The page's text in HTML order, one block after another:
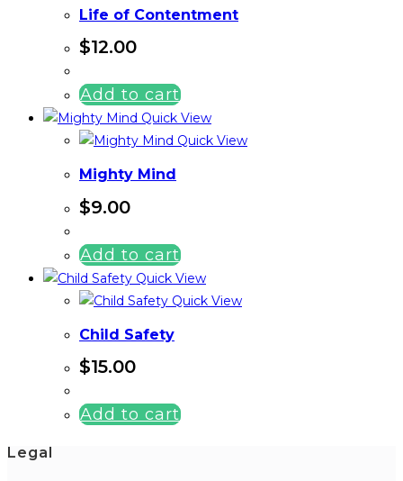
Life of Contentment
$12.00
Add to cart
Quick View
Quick View
Mighty Mind
$9.00
Add to cart
Quick View
Quick View
Child Safety
$15.00
Add to cart
Legal